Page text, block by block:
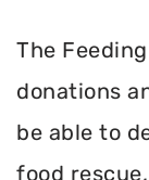
The
donations
be able to
food